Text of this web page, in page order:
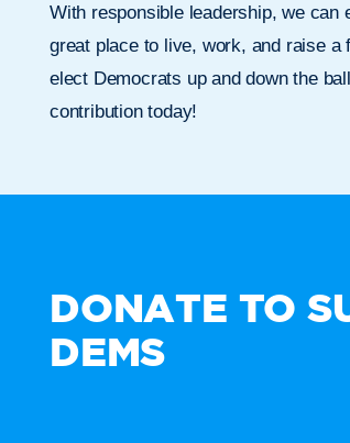
With responsible leadership, we can
great place to live, work, and raise a
elect Democrats up and down the
contribution today!
DONATE TO
DEMS
for by the New Hampshire Democratic Party. Not